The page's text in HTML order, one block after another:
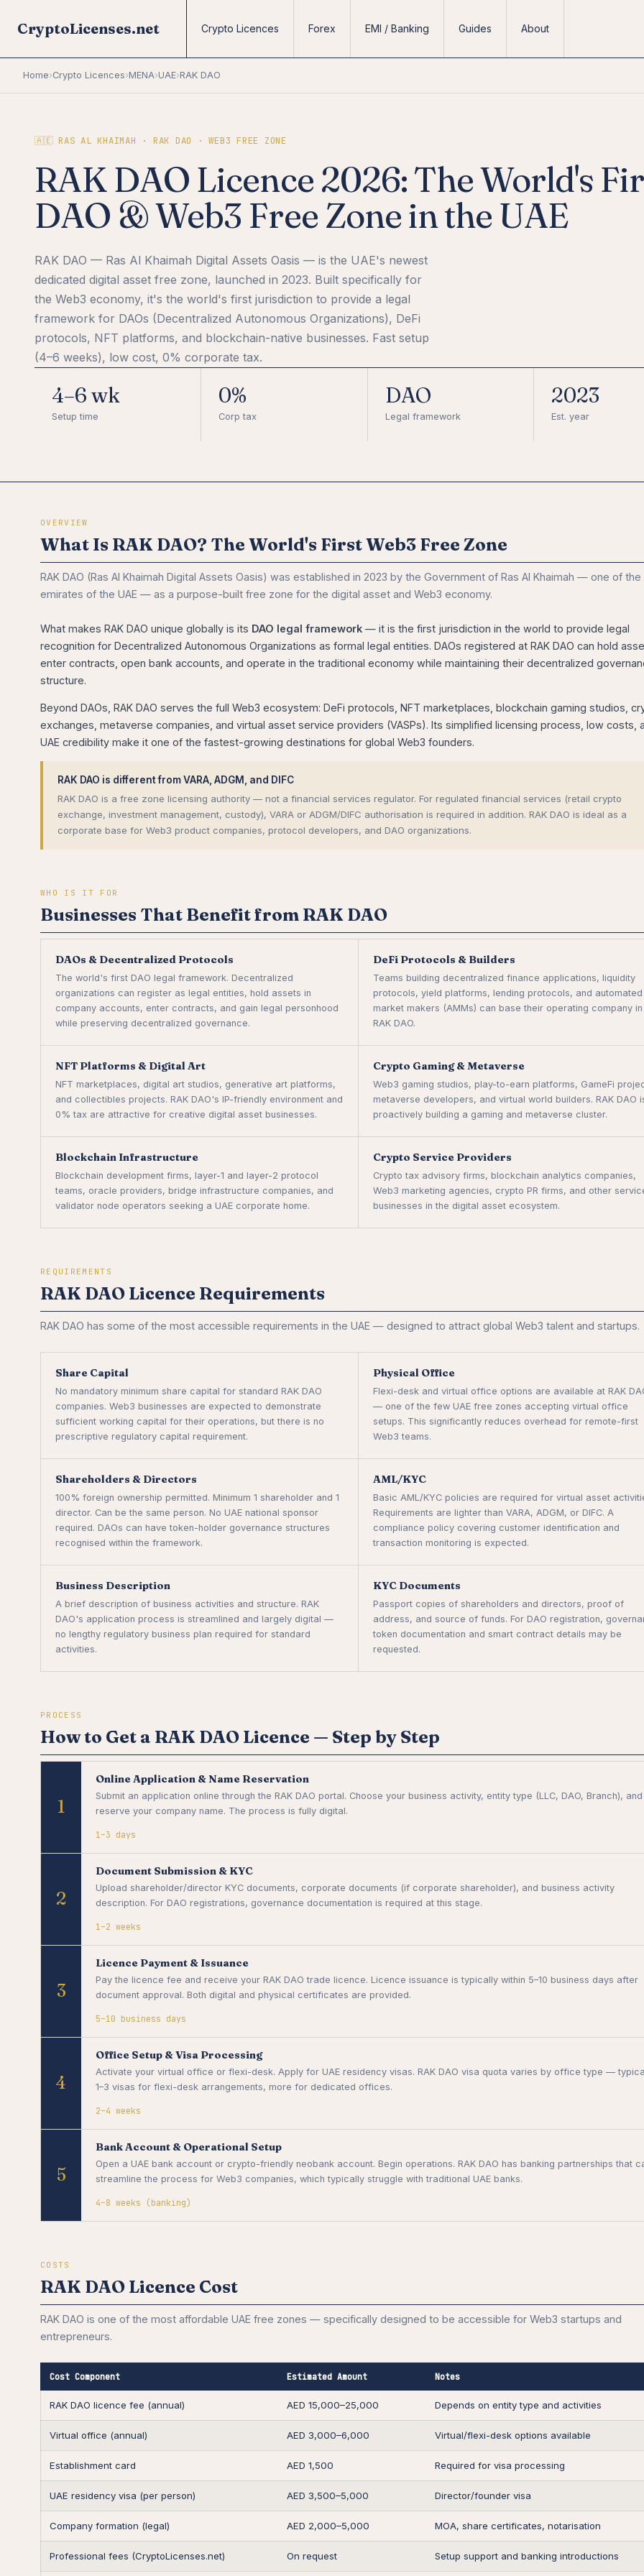
CryptoLicenses.net Crypto Licences Forex EMI / Banking Guides About
Home›Crypto Licences›MENA›UAE›RAK DAO
🇦🇪 RAS AL KHAIMAH · RAK DAO · WEB3 FREE ZONE
RAK DAO Licence 2026: The World's
DAO & Web3 Free Zone in the UAE
RAK DAO — Ras Al Khaimah Digital Assets Oasis — is the UAE's newest
dedicated digital asset free zone, launched in 2023. Built specifically for
the Web3 economy, it's the world's first jurisdiction to provide a legal
framework for DAOs (Decentralized Autonomous Organizations), DeFi
protocols, NFT platforms, and blockchain-native businesses. Fast setup
(4–6 weeks), low cost, 0% corporate tax.
4–6 wk
Setup time
0%
Corp tax
DAO
Legal framework
2023
Est. year
OVERVIEW
What Is RAK DAO? The World's First Web3 Free Zone
RAK DAO (Ras Al Khaimah Digital Assets Oasis) was established in 2023 by the Government of Ras Al Khaimah — one of
emirates of the UAE — as a purpose-built free zone for the digital asset and Web3 economy.
What makes RAK DAO unique globally is its DAO legal framework — it is the first jurisdiction in the world to provide legal
recognition for Decentralized Autonomous Organizations as formal legal entities. DAOs registered at RAK DAO can hold
enter contracts, open bank accounts, and operate in the traditional economy while maintaining their decentralized
structure.
Beyond DAOs, RAK DAO serves the full Web3 ecosystem: DeFi protocols, NFT marketplaces, blockchain gaming studios,
exchanges, metaverse companies, and virtual asset service providers (VASPs). Its simplified licensing process, low costs,
UAE credibility make it one of the fastest-growing destinations for global Web3 founders.
RAK DAO is different from VARA, ADGM, and DIFC
RAK DAO is a free zone licensing authority — not a financial services regulator. For regulated financial services (retail crypto
exchange, investment management, custody), VARA or ADGM/DIFC authorisation is required in addition. RAK DAO is ideal as a
corporate base for Web3 product companies, protocol developers, and DAO organizations.
WHO IS IT FOR
Businesses That Benefit from RAK DAO
DAOs & Decentralized Protocols
The world's first DAO legal framework. Decentralized
organizations can register as legal entities, hold assets in
company accounts, enter contracts, and gain legal personhood
while preserving decentralized governance.
DeFi Protocols & Builders
Teams building decentralized finance applications, liquidity
protocols, yield platforms, lending protocols, and automated
market makers (AMMs) can base their operating company in
RAK DAO.
NFT Platforms & Digital Art
NFT marketplaces, digital art studios, generative art platforms,
and collectibles projects. RAK DAO's IP-friendly environment and
0% tax are attractive for creative digital asset businesses.
Crypto Gaming & Metaverse
Web3 gaming studios, play-to-earn platforms, GameFi
metaverse developers, and virtual world builders. RAK DAO
proactively building a gaming and metaverse cluster.
Blockchain Infrastructure
Blockchain development firms, layer-1 and layer-2 protocol
teams, oracle providers, bridge infrastructure companies, and
validator node operators seeking a UAE corporate home.
Crypto Service Providers
Crypto tax advisory firms, blockchain analytics companies,
Web3 marketing agencies, crypto PR firms, and other
businesses in the digital asset ecosystem.
REQUIREMENTS
RAK DAO Licence Requirements
RAK DAO has some of the most accessible requirements in the UAE — designed to attract global Web3 talent and startups.
Share Capital
No mandatory minimum share capital for standard RAK DAO
companies. Web3 businesses are expected to demonstrate
sufficient working capital for their operations, but there is no
prescriptive regulatory capital requirement.
Physical Office
Flexi-desk and virtual office options are available at RAK
— one of the few UAE free zones accepting virtual office
setups. This significantly reduces overhead for remote-first
Web3 teams.
Shareholders & Directors
100% foreign ownership permitted. Minimum 1 shareholder and 1
director. Can be the same person. No UAE national sponsor
required. DAOs can have token-holder governance structures
recognised within the framework.
AML/KYC
Basic AML/KYC policies are required for virtual asset
Requirements are lighter than VARA, ADGM, or DIFC. A
compliance policy covering customer identification and
transaction monitoring is expected.
Business Description
A brief description of business activities and structure. RAK
DAO's application process is streamlined and largely digital —
no lengthy regulatory business plan required for standard
activities.
KYC Documents
Passport copies of shareholders and directors, proof of
address, and source of funds. For DAO registration,
token documentation and smart contract details may be
requested.
PROCESS
How to Get a RAK DAO Licence — Step by Step
1
Online Application & Name Reservation
Submit an application online through the RAK DAO portal. Choose your business activity, entity type (LLC, DAO, Branch), and
reserve your company name. The process is fully digital.
1–3 days
2
Document Submission & KYC
Upload shareholder/director KYC documents, corporate documents (if corporate shareholder), and business activity
description. For DAO registrations, governance documentation is required at this stage.
1–2 weeks
3
Licence Payment & Issuance
Pay the licence fee and receive your RAK DAO trade licence. Licence issuance is typically within 5–10 business days after
document approval. Both digital and physical certificates are provided.
5–10 business days
4
Office Setup & Visa Processing
Activate your virtual office or flexi-desk. Apply for UAE residency visas. RAK DAO visa quota varies by office type —
1–3 visas for flexi-desk arrangements, more for dedicated offices.
2–4 weeks
5
Bank Account & Operational Setup
Open a UAE bank account or crypto-friendly neobank account. Begin operations. RAK DAO has banking partnerships that
streamline the process for Web3 companies, which typically struggle with traditional UAE banks.
4–8 weeks (banking)
COSTS
RAK DAO Licence Cost
RAK DAO is one of the most affordable UAE free zones — specifically designed to be accessible for Web3 startups and
entrepreneurs.
Cost Component Estimated Amount Notes
RAK DAO licence fee (annual) AED 15,000–25,000 Depends on entity type and activities
Virtual office (annual) AED 3,000–6,000 Virtual/flexi-desk options available
Establishment card AED 1,500 Required for visa processing
UAE residency visa (per person) AED 3,500–5,000 Director/founder visa
Company formation (legal) AED 2,000–5,000 MOA, share certificates, notarisation
Professional fees (CryptoLicenses.net) On request Setup support and banking introductions